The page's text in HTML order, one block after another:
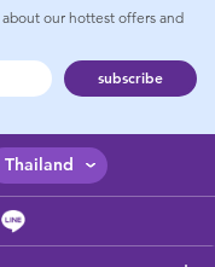
our hottest offers and
subscribe
Thailand